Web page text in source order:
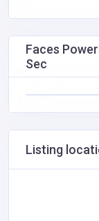
Faces
Sec
Listing